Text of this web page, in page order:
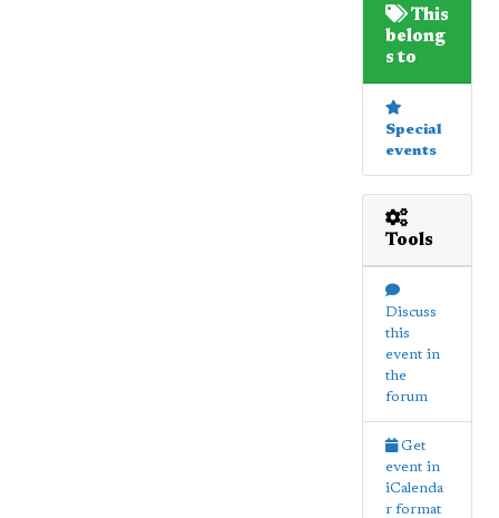
This
belong
s to
Special
events
Tools
Discuss
this
event in
the
forum
Get
event in
iCalenda
r format